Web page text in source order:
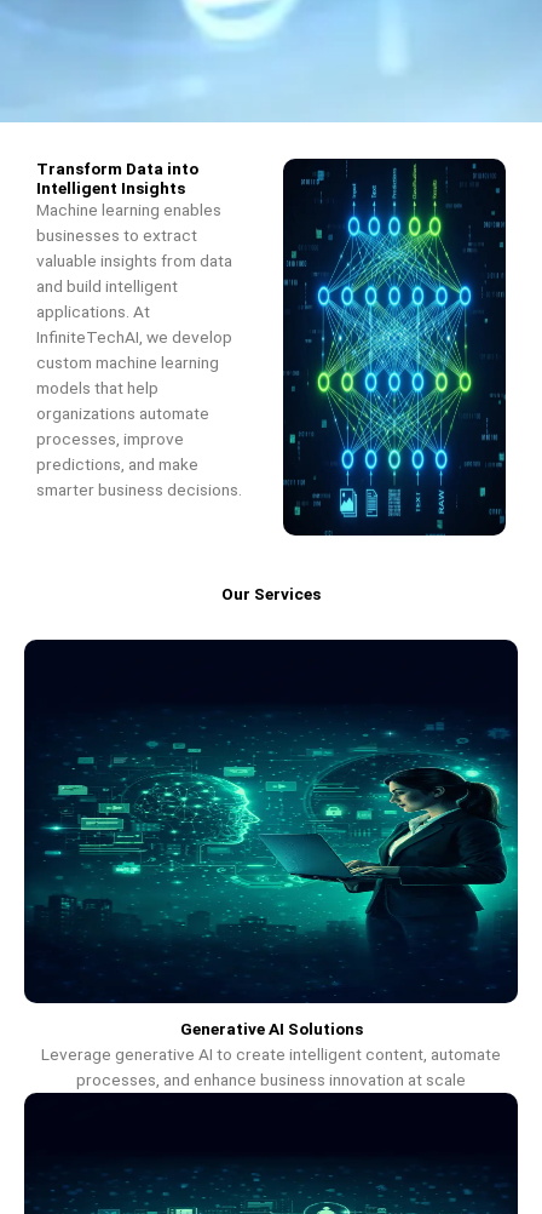
Transform Data into
Intelligent Insights
Machine learning enables
businesses to extract
valuable insights from data
and build intelligent
applications. At
InfiniteTechAI, we develop
custom machine learning
models that help
organizations automate
processes, improve
predictions, and make
smarter business decisions.
Our Services
Generative AI Solutions
Leverage generative AI to create intelligent content, automate
processes, and enhance business innovation at scale